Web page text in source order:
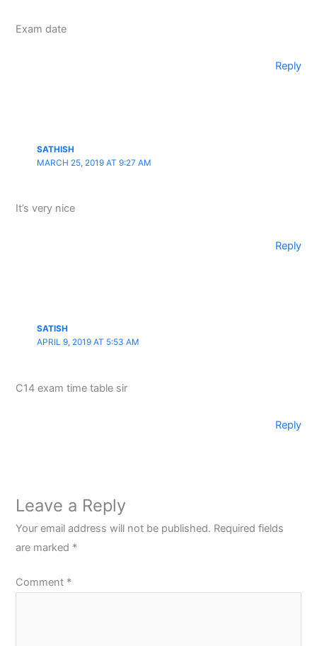
Exam date
Reply
SATHISH
MARCH 25, 2019 AT 9:27 AM
It’s very nice
Reply
SATISH
APRIL 9, 2019 AT 5:53 AM
C14 exam time table sir
Reply
Leave a Reply
Your email address will not be published. Required fields
are marked *
Comment *